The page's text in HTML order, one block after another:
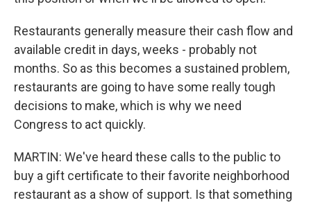
Restaurants generally measure their cash flow and
available credit in days, weeks - probably not
months. So as this becomes a sustained problem,
restaurants are going to have some really tough
decisions to make, which is why we need
Congress to act quickly.
MARTIN: We've heard these calls to the public to
buy a gift certificate to their favorite neighborhood
restaurant as a show of support. Is that something